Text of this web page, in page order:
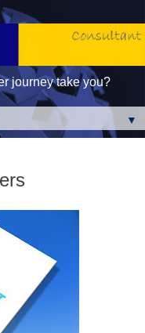
journey take you?
▼